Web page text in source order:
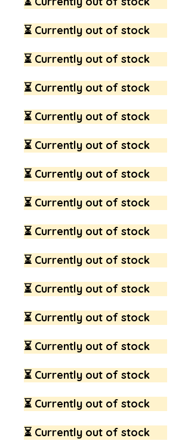
⏳ Currently out of stock
⏳ Currently out of stock
⏳ Currently out of stock
⏳ Currently out of stock
⏳ Currently out of stock
⏳ Currently out of stock
⏳ Currently out of stock
⏳ Currently out of stock
⏳ Currently out of stock
⏳ Currently out of stock
⏳ Currently out of stock
⏳ Currently out of stock
⏳ Currently out of stock
⏳ Currently out of stock
⏳ Currently out of stock